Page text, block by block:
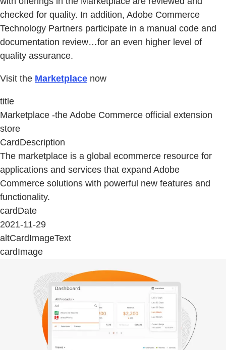
checked for quality. In addition, Adobe Commerce
Technology Partners participate in a manual code and
documentation review…for an even higher level of
quality assurance.
Visit the Marketplace now
title
Marketplace -the Adobe Commerce official extension
store
CardDescription
The marketplace is a global ecommerce resource for
applications and services that expand Adobe
Commerce solutions with powerful new features and
functionality.
cardDate
2021-11-29
altCardImageText
cardImage